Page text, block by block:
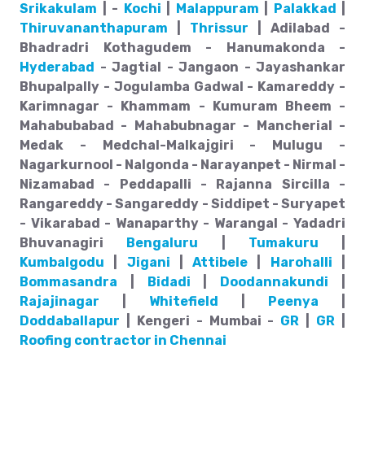
Srikakulam | - Kochi Malappuram Palakkad
Thiruvananthapuram
Thrissur | Adilabad -
Bhadradri Kothagudem - Hanumakonda -
Hyderabad - Jagtial - Jangaon - Jayashankar
Bhupalpally - Jogulamba Gadwal - Kamareddy -
Karimnagar - Khammam - Kumuram Bheem -
Mahabubabad - Mahabubnagar - Mancherial -
Medak - Medchal-Malkajgiri - Mulugu -
Nagarkurnool - Nalgonda - Narayanpet - Nirmal -
Nizamabad - Peddapalli - Rajanna Sircilla -
Rangareddy - Sangareddy - Siddipet - Suryapet
- Vikarabad - Wanaparthy - Warangal - Yadadri
Bhuvanagiri Bengaluru Tumakuru
Kumbalgodu
Jigani |Attibele Harohalli
Bommasandra
Bidadi Doodannakundi
Rajajinagar
Whitefield Peenya
Doddaballapur | Kengeri - Mumbai - GR GR
Roofing contractor in Chennai